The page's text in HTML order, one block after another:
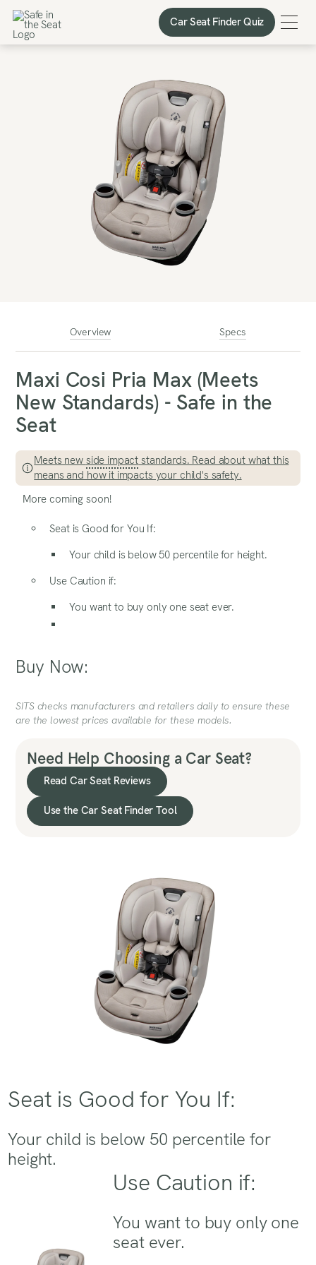
Car Seat Finder Quiz
Car Seat Finder Quiz
Overview Specs
Maxi Cosi Pria Max (Meets
New Standards) - Safe in the
Seat
Meets new side impact standards. Read about what this
means and how it impacts your child's safety.
More coming soon!
Seat is Good for You If:
Your child is below 50 percentile for height.
Use Caution if:
You want to buy only one seat ever.
Buy Now:
SITS checks manufacturers and retailers daily to ensure these
are the lowest prices available for these models.
Need Help Choosing a Car Seat?
Read Car Seat Reviews
Use the Car Seat Finder Tool
Seat is Good for You If:
Your child is below 50 percentile for
height.
Use Caution if:
You want to buy only one
seat ever.